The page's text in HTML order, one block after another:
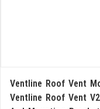
Ventline Roof Vent
Ventline Roof Vent